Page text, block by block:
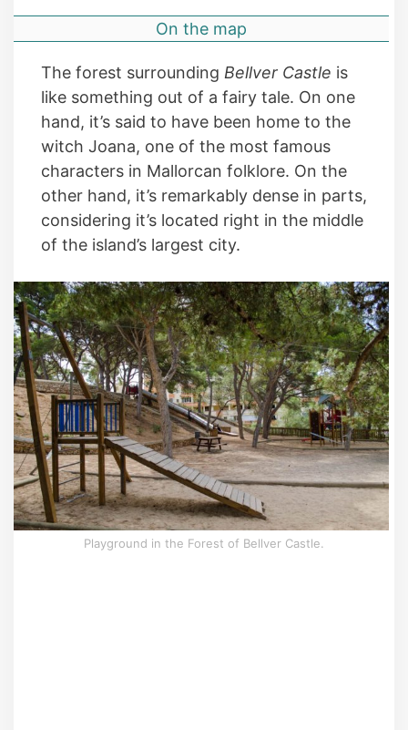
On the map
The forest surrounding Bellver Castle is
like something out of a fairy tale. On one
hand, it’s said to have been home to the
witch Joana, one of the most famous
characters in Mallorcan folklore. On the
other hand, it’s remarkably dense in parts,
considering it’s located right in the middle
of the island’s largest city.
Playground in the Forest of Bellver Castle.